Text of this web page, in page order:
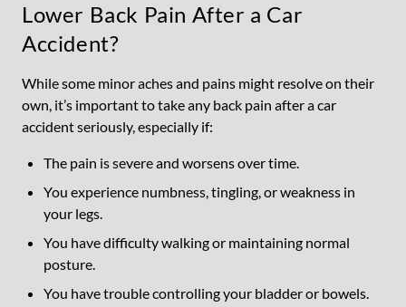
Lower Back Pain After a Car
Accident?
While some minor aches and pains might resolve on their
own, it’s important to take any back pain after a car
accident seriously, especially if:
The pain is severe and worsens over time.
You experience numbness, tingling, or weakness in
your legs.
You have difficulty walking or maintaining normal
posture.
You have trouble controlling your bladder or bowels.